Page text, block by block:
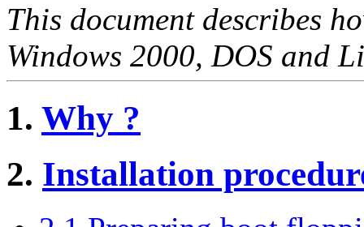
This document describes
Windows 2000, DOS and
1. Why ?
2. Installation